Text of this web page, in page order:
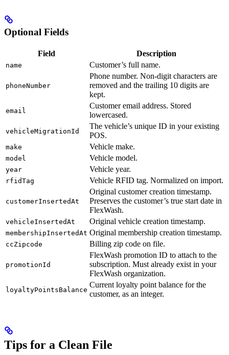
Optional Fields
Field Description
name Customer’s full name.
phoneNumber
Phone number. Non-digit characters are
removed and the trailing 10 digits are
kept.
email
Customer email address. Stored
lowercased.
vehicleMigrationId
The vehicle’s unique ID in your existing
POS.
make Vehicle make.
model Vehicle model.
year Vehicle year.
rfidTag Vehicle RFID tag. Normalized on import.
customerInsertedAt
Original customer creation timestamp.
Preserves the customer’s true start date in
FlexWash.
vehicleInsertedAt Original vehicle creation timestamp.
membershipInsertedAt Original membership creation timestamp.
ccZipcode Billing zip code on file.
promotionId
FlexWash promotion ID to attach to the
subscription. Must already exist in your
FlexWash organization.
loyaltyPointsBalance
Current loyalty point balance for the
customer, as an integer.
Tips for a Clean File